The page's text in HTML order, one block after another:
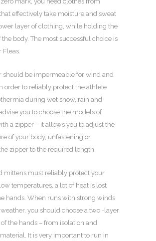
effectively take moisture and sweat
layer of clothing, while holding the
body. The most successful choice is
Fleas.
should be impermeable for wind and
order to reliably protect the athlete
during wet snow, rain and
you to choose the models of
a zipper – it allows you to adjust the
of your body, unfastening or
zipper to the required length.
mittens must reliably protect your
temperatures, a lot of heat is lost
hands. When runs with strong winds
you should choose a two -layer
the hands – from isolation and
It is very important to run in